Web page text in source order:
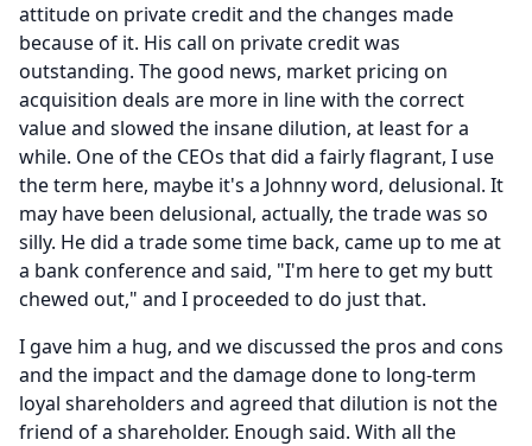
attitude on private credit and the changes made
because of it. His call on private credit was
outstanding. The good news, market pricing on
acquisition deals are more in line with the correct
value and slowed the insane dilution, at least for a
while. One of the CEOs that did a fairly flagrant, I use
the term here, maybe it's a Johnny word, delusional. It
may have been delusional, actually, the trade was so
silly. He did a trade some time back, came up to me at
a bank conference and said, "I'm here to get my butt
chewed out," and I proceeded to do just that.
I gave him a hug, and we discussed the pros and cons
and the impact and the damage done to long-term
loyal shareholders and agreed that dilution is not the
friend of a shareholder. Enough said. With all the